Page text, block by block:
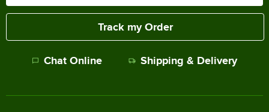
Track my Order
Chat Online Shipping & Delivery